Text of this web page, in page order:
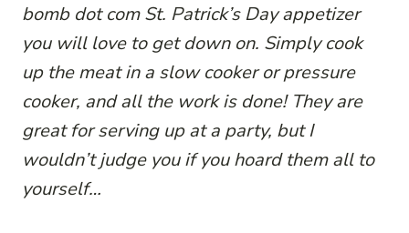
bomb dot com St. Patrick’s Day appetizer
you will love to get down on. Simply cook
up the meat in a slow cooker or pressure
cooker, and all the work is done! They are
great for serving up at a party, but I
wouldn’t judge you if you hoard them all to
yourself…